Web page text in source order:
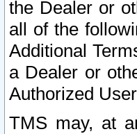
the Dealer or
all of the
Additional
a Dealer or
Authorized
TMS may, at